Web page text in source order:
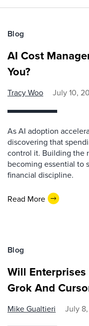
Blog
AI Cost
You?
Tracy Woo July 10,
As AI adoption
discovering that
control it. Building the
becoming essential to
financial discipline.
Read More
Blog
Will Enterprises
Grok And
Mike Gualtieri July